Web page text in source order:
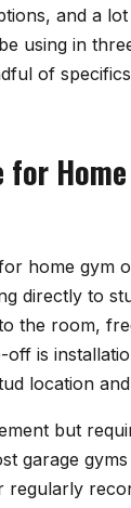
and a
using in
of
Home
home gym
directly to
the room,
is
location
but
garage
regularly